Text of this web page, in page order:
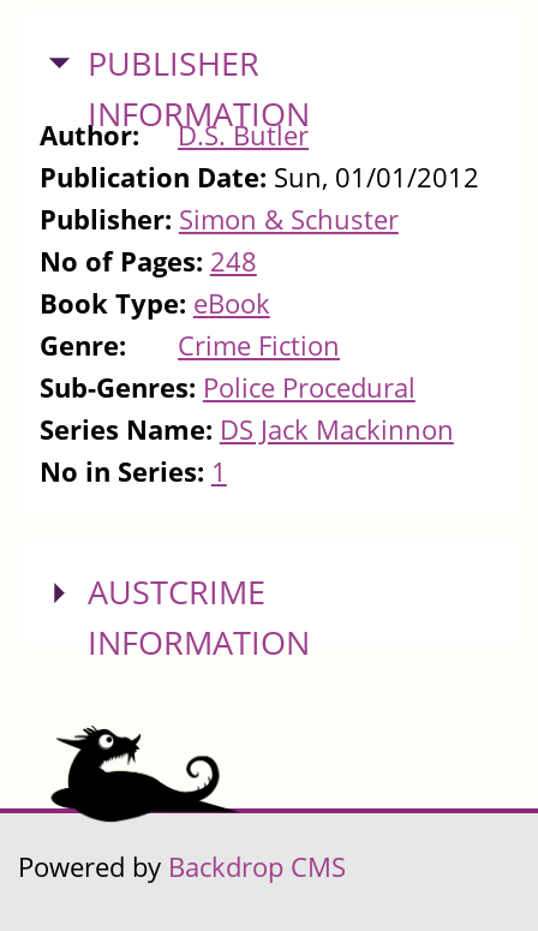
HIDE
PUBLISHER
INFORMATION
Author:
D.S. Butler
Publication Date: Sun, 01/01/2012
Publisher: Simon & Schuster
No of Pages: 248
Book Type: eBook
Genre:
Crime Fiction
Sub-Genres: Police Procedural
Series Name: DS Jack Mackinnon
No in Series: 1
SHOW
AUSTCRIME
INFORMATION
Powered by Backdrop CMS